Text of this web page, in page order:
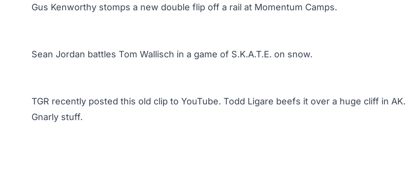
Gus Kenworthy stomps a new double flip off a rail at Momentum Camps.
Sean Jordan battles Tom Wallisch in a game of S.K.A.T.E. on snow.
TGR recently posted this old clip to YouTube. Todd Ligare beefs it over a huge cliff in AK.
Gnarly stuff.